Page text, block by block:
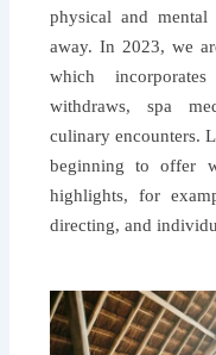
physical and
away. In 2023, we
which
withdraws, spa
culinary encounters.
beginning to offer
highlights, for
directing, and